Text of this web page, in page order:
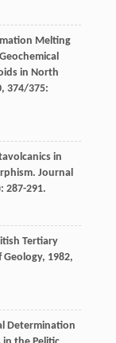
Melting
in North
, 374/375:
in
Journal
287-291.
Tertiary
Geology, 1982,
Determination